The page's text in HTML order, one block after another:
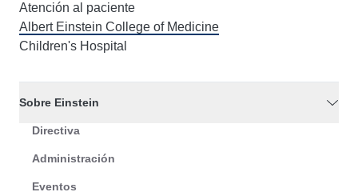
Atención al paciente
Albert Einstein College of Medicine
Children's Hospital
Sobre Einstein
Directiva
Administración
Eventos